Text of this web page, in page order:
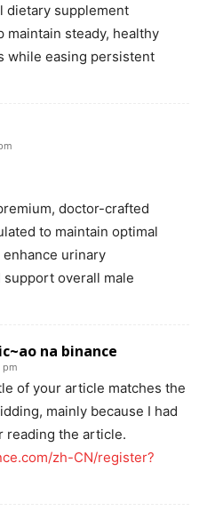
dietary supplement
maintain steady, healthy
while easing persistent
doctor-crafted
to maintain optimal
urinary
overall male
na binance
pm
of your article matches the
mainly because I had
reading the article.
zh-CN/register?